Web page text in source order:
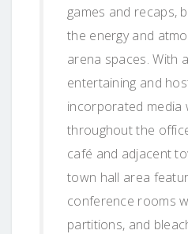
games and recaps,
the energy and
arena spaces. With
entertaining and
incorporated media
throughout the
café and adjacent
town hall area
conference rooms
partitions, and